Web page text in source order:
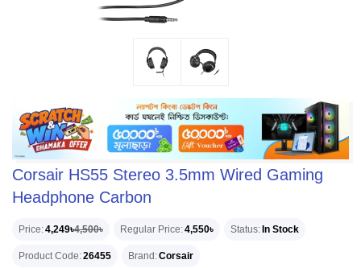
Corsair HS55 Stereo 3.5mm Wired Gaming
Headphone Carbon
Price 4,249৳4,500৳ Regular Price 4,550৳ Status In Stock
Product Code 26455 Brand Corsair